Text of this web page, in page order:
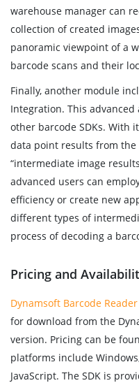
warehouse manager can
collection of created
panoramic viewpoint of a
barcode scans and their
Finally, another module
Integration. This
other barcode SDKs. With
data point results from the
“intermediate image
advanced users can
efficiency or create new
different types of
process of decoding a
Pricing and
Dynamsoft Barcode Reader
for download from the
version. Pricing can be
platforms include
JavaScript. The SDK is